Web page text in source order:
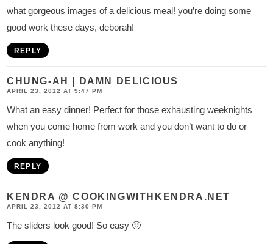
what gorgeous images of a delicious meal! you’re doing some
good work these days, deborah!
REPLY
CHUNG-AH | DAMN DELICIOUS
APRIL 23, 2012 AT 9:47 PM
What an easy dinner! Perfect for those exhausting weeknights
when you come home from work and you don’t want to do or
cook anything!
REPLY
KENDRA @ COOKINGWITHKENDRA.NET
APRIL 23, 2012 AT 8:30 PM
The sliders look good! So easy 🙂